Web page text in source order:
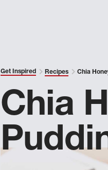
Get Inspired Recipes Chia
Chia